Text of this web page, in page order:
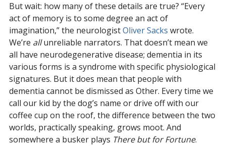
But wait: how many of these details are true? “Every
act of memory is to some degree an act of
imagination,” the neurologistOliver Sacks wrote.
We’re allunreliable narrators. That doesn’t mean we
all have neurodegenerative disease; dementia in its
various forms is a syndrome with specific physiological
signatures. But it does mean that people with
dementia cannot be dismissed as Other. Every time we
call our kid by the dog’s name or drive off with our
coffee cup on the roof, the difference between the two
worlds, practically speaking, grows moot. And
somewhere a busker plays There but for Fortune.